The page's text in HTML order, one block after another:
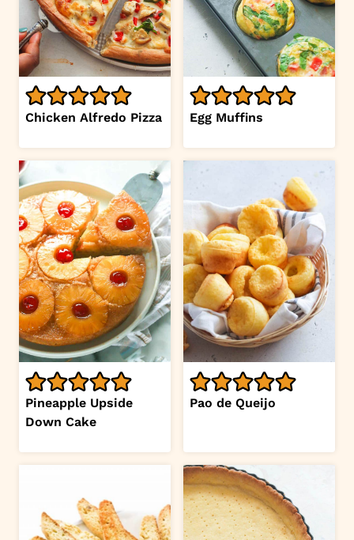
Chicken Alfredo Pizza Egg Muffins
Pineapple Upside
Down Cake
Pao de Queijo